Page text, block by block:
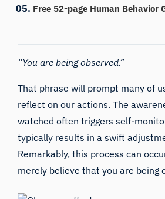
Free 52-page Human Behavior
“You are being observed.”
That phrase will prompt many of
reflect on our actions. The
watched often triggers self-
typically results in a swift
Remarkably, this process can
merely believe that you are being